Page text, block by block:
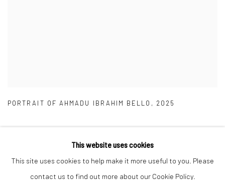
PORTRAIT OF AHMADU IBRAHIM BELLO , 2025
This website uses cookies
This site uses cookies to help make it more useful to you. Please
contact us to find out more about our Cookie Policy.